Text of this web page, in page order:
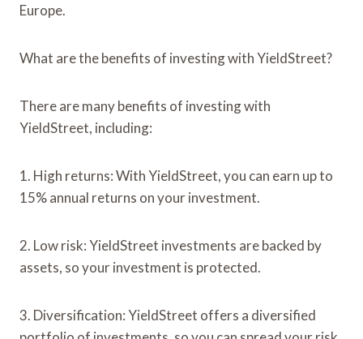
Europe.
What are the benefits of investing with YieldStreet?
There are many benefits of investing with
YieldStreet, including:
1. High returns: With YieldStreet, you can earn up to
15% annual returns on your investment.
2. Low risk: YieldStreet investments are backed by
assets, so your investment is protected.
3. Diversification: YieldStreet offers a diversified